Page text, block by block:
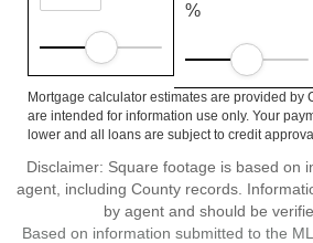
%
Mortgage calculator estimates are provided by
are intended for information use only. Your
lower and all loans are subject to credit
Disclaimer: Square footage is based on
agent, including County records.
by agent and should be
Based on information submitted to the